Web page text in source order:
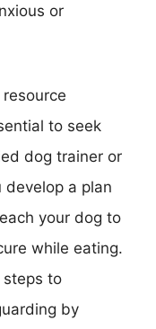
or
to seek
dog trainer or
develop a plan
your dog to
while eating.
steps to
by